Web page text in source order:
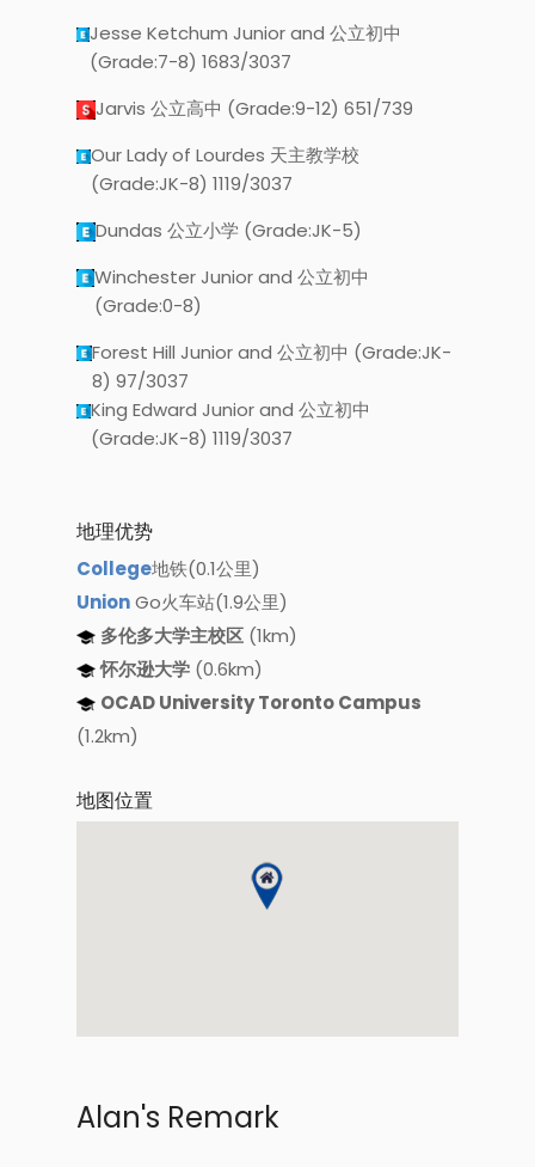
Jesse Ketchum Junior and 公立初中
(Grade:7-8) 1683/3037
Jarvis 公立高中 (Grade:9-12) 651/739
Our Lady of Lourdes 天主教学校
(Grade:JK-8) 1119/3037
Dundas 公立小学 (Grade:JK-5)
Winchester Junior and 公立初中
(Grade:0-8)
Forest Hill Junior and 公立初中 (Grade:JK-
8) 97/3037
King Edward Junior and 公立初中
(Grade:JK-8) 1119/3037
地理优势
College地铁(0.1公里)
UnionGo火车站(1.9公里)
多伦多大学主校区 (1km)
怀尔逊大学 (0.6km)
OCAD University Toronto Campus
(1.2km)
地图位置
Alan's Remark